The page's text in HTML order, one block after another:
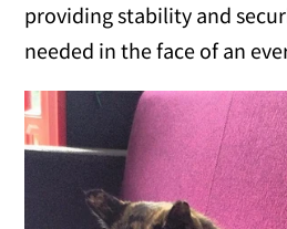
providing stability and
needed in the face of an